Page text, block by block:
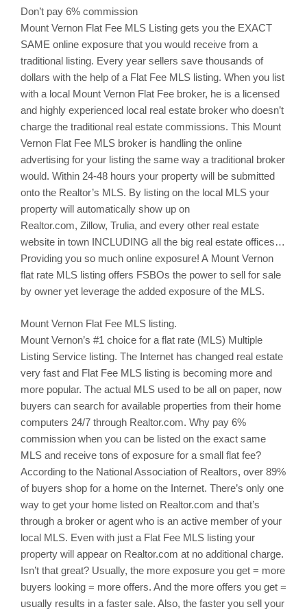
Don’t pay 6% commission
Mount Vernon Flat Fee MLS Listing gets you the EXACT
SAME online exposure that you would receive from a
traditional listing. Every year sellers save thousands of
dollars with the help of a Flat Fee MLS listing. When you list
with a local Mount Vernon Flat Fee broker, he is a licensed
and highly experienced local real estate broker who doesn’t
charge the traditional real estate commissions. This Mount
Vernon Flat Fee MLS broker is handling the online
advertising for your listing the same way a traditional broker
would. Within 24-48 hours your property will be submitted
onto the Realtor’s MLS. By listing on the local MLS your
property will automatically show up on
Realtor.com, Zillow, Trulia, and every other real estate
website in town INCLUDING all the big real estate offices…
Providing you so much online exposure! A Mount Vernon
flat rate MLS listing offers FSBOs the power to sell for sale
by owner yet leverage the added exposure of the MLS.
Mount Vernon Flat Fee MLS listing.
Mount Vernon’s #1 choice for a flat rate (MLS) Multiple
Listing Service listing. The Internet has changed real estate
very fast and Flat Fee MLS listing is becoming more and
more popular. The actual MLS used to be all on paper, now
buyers can search for available properties from their home
computers 24/7 through Realtor.com. Why pay 6%
commission when you can be listed on the exact same
MLS and receive tons of exposure for a small flat fee?
According to the National Association of Realtors, over 89%
of buyers shop for a home on the Internet. There’s only one
way to get your home listed on Realtor.com and that’s
through a broker or agent who is an active member of your
local MLS. Even with just a Flat Fee MLS listing your
property will appear on Realtor.com at no additional charge.
Isn’t that great? Usually, the more exposure you get = more
buyers looking = more offers. And the more offers you get =
usually results in a faster sale. Also, the faster you sell your